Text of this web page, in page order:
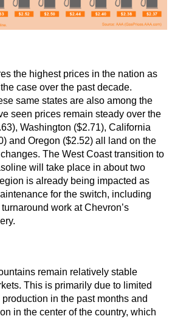
the highest prices in the nation as
case over the past decade.
same states are also among the
seen prices remain steady over the
Washington ($2.71), California
and Oregon ($2.52) all land on the
The West Coast transition to
will take place in about two
is already being impacted as
for the switch, including
work at Chevron’s
remain relatively stable
This is primarily due to limited
in the past months and
in the center of the country, which